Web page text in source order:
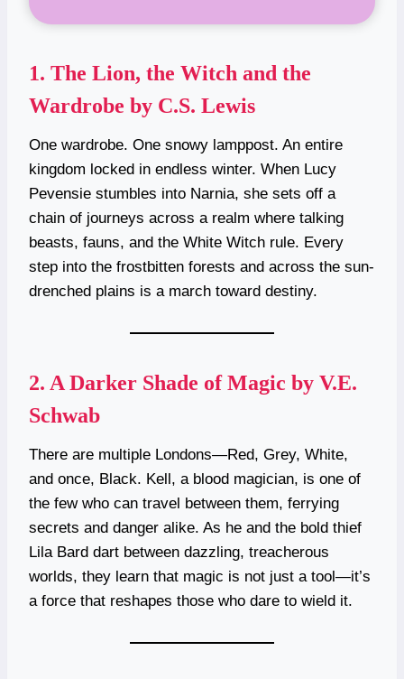
1. The Lion, the Witch and the
Wardrobe by C.S. Lewis
One wardrobe. One snowy lamppost. An entire
kingdom locked in endless winter. When Lucy
Pevensie stumbles into Narnia, she sets off a
chain of journeys across a realm where talking
beasts, fauns, and the White Witch rule. Every
step into the frostbitten forests and across the sun-
drenched plains is a march toward destiny.
2. A Darker Shade of Magic by V.E.
Schwab
There are multiple Londons—Red, Grey, White,
and once, Black. Kell, a blood magician, is one of
the few who can travel between them, ferrying
secrets and danger alike. As he and the bold thief
Lila Bard dart between dazzling, treacherous
worlds, they learn that magic is not just a tool—it’s
a force that reshapes those who dare to wield it.